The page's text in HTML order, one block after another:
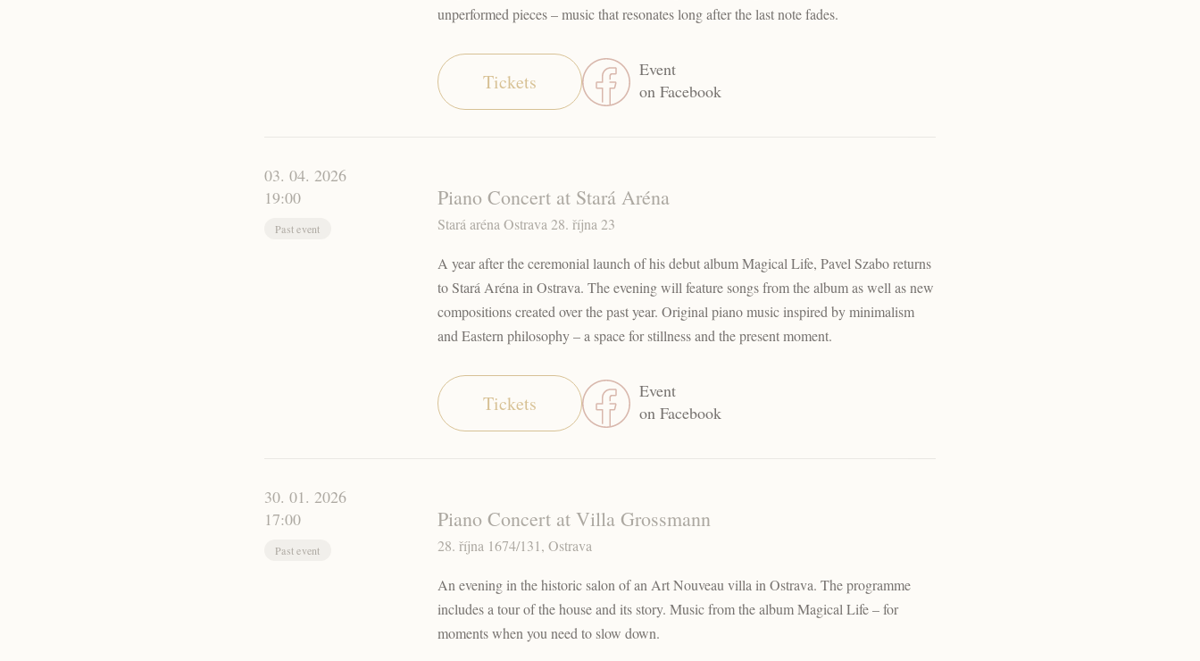
unperformed pieces – music that resonates long after the last note fades.
Tickets
Event
on Facebook
03. 04. 2026
19:00
Past event
Piano Concert at Stará Aréna
Stará aréna Ostrava 28. října 23
A year after the ceremonial launch of his debut album Magical Life, Pavel Szabo returns
to Stará Aréna in Ostrava. The evening will feature songs from the album as well as new
compositions created over the past year. Original piano music inspired by minimalism
and Eastern philosophy – a space for stillness and the present moment.
Tickets
Event
on Facebook
30. 01. 2026
17:00
Past event
Piano Concert at Villa Grossmann
28. října 1674/131, Ostrava
An evening in the historic salon of an Art Nouveau villa in Ostrava. The programme
includes a tour of the house and its story. Music from the album Magical Life – for
moments when you need to slow down.